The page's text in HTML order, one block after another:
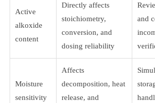
Active
alkoxide
content
Directly affects
stoichiometry,
conversion, and
dosing reliability
and
Moisture
sensitivity
Affects
decomposition, heat
release, and